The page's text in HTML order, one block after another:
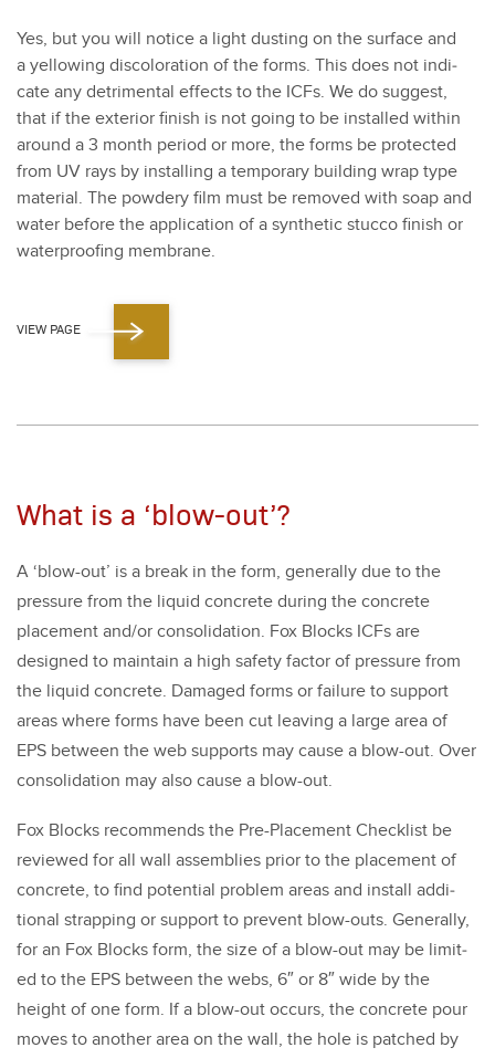
Yes, but you will notice a light dust­ing on the sur­face and
a yel­low­ing dis­col­oration of the forms. This does not indi­
cate any detri­men­tal effects to the ICFs. We do sug­gest,
that if the exte­ri­or fin­ish is not going to be installed with­in
around a 3 month peri­od or more, the forms be pro­tect­ed
from UV rays by installing a tem­po­rary build­ing wrap type
mate­r­i­al. The pow­dery film must be removed with soap and
water before the appli­ca­tion of a syn­thet­ic stuc­co fin­ish or
water­proof­ing mem­brane.
VIEW PAGE
What is a ‘blow-out’?
A ‘blow-out’ is a break in the form, gen­er­al­ly due to the
pres­sure from the liq­uid con­crete dur­ing the con­crete
place­ment and/​or con­sol­i­da­tion. Fox Blocks ICFs are
designed to main­tain a high safe­ty fac­tor of pres­sure from
the liq­uid con­crete. Dam­aged forms or fail­ure to sup­port
areas where forms have been cut leav­ing a large area of
EPS between the web sup­ports may cause a blow-out. Over
con­sol­i­da­tion may also cause a blow-out.
Fox Blocks rec­om­mends the Pre-Place­ment Check­list be
reviewed for all wall assem­blies pri­or to the place­ment of
con­crete, to find poten­tial prob­lem areas and install addi­
tion­al strap­ping or sup­port to pre­vent blow-outs. Gen­er­al­ly,
for an Fox Blocks form, the size of a blow-out may be lim­it­
ed to the EPS between the webs, 6″ or 8″ wide by the
height of one form. If a blow-out occurs, the con­crete pour
moves to anoth­er area on the wall, the hole is patched by